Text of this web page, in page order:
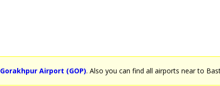
Gorakhpur Airport (GOP). Also you can find all airports near to